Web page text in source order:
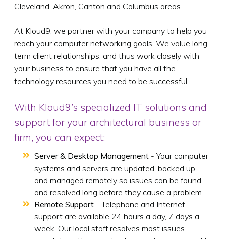
Cleveland, Akron, Canton and Columbus areas.
At Kloud9, we partner with your company to help you
reach your computer networking goals. We value long-
term client relationships, and thus work closely with
your business to ensure that you have all the
technology resources you need to be successful.
With Kloud9’s specialized IT solutions and
support for your architectural business or
firm, you can expect:
Server & Desktop Management - Your computer
systems and servers are updated, backed up,
and managed remotely so issues can be found
and resolved long before they cause a problem.
Remote Support - Telephone and Internet
support are available 24 hours a day, 7 days a
week. Our local staff resolves most issues